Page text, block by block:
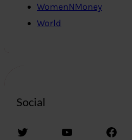
WomenNMoney
World
Social
Twitter YouTube Facebook